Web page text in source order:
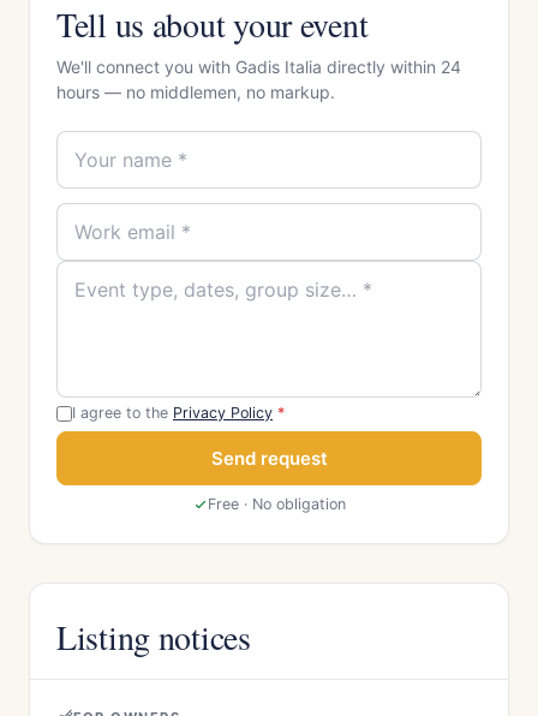
Tell us about your event
We'll connect you with Gadis Italia directly within 24
hours — no middlemen, no markup.
I agree to the Privacy Policy *
Send request
Free · No obligation
Listing notices